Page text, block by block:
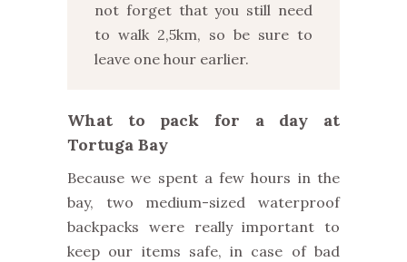
not forget that you still need
to walk 2,5km, so be sure to
leave one hour earlier.
What to pack for a day at
Tortuga Bay
Because we spent a few hours in the
bay, two medium-sized waterproof
backpacks were really important to
keep our items safe, in case of bad